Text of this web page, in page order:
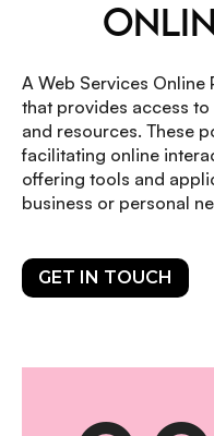
A Web Services
that provides access
and resources. These
facilitating online
offering tools and
business or personal
GET IN TOUCH